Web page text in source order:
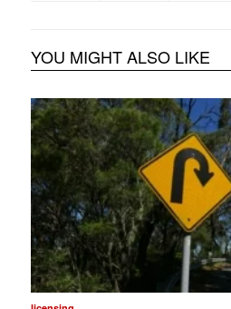
YOU MIGHT ALSO LIKE